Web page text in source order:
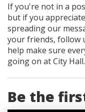
If you're not in a
but if you
spreading our
your friends, follow
help make sure
going on at City Hall.
Be the